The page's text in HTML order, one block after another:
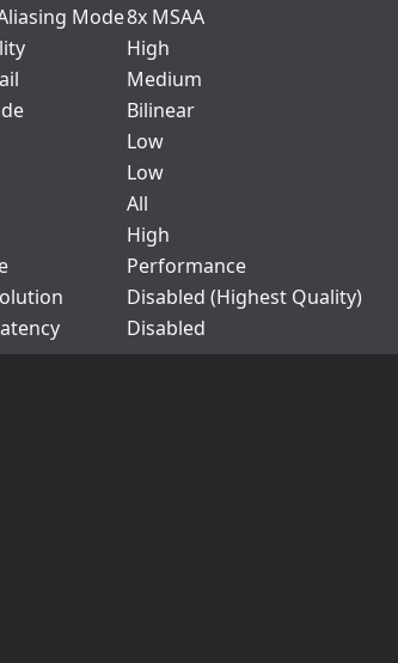
Mode8x MSAA
High
Medium
Bilinear
Low
Low
All
High
Performance
Disabled (Highest Quality)
Disabled